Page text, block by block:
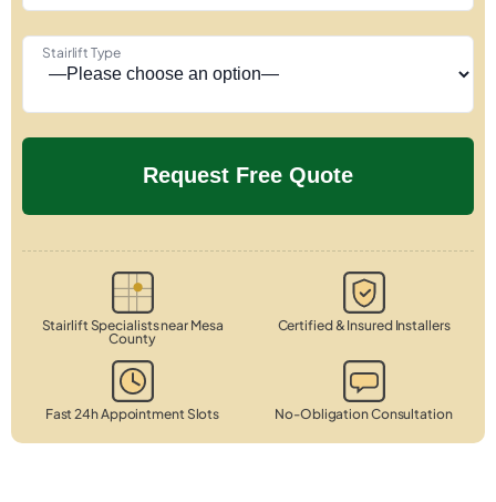
Stairlift Type
Stairlift Specialists near Mesa
County
Certified & Insured Installers
Fast 24h Appointment Slots No-Obligation Consultation